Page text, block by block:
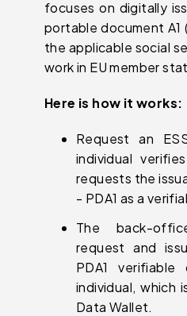
focuses on digitally
portable document A1
the applicable social
work in EU member
Here is how it works:
Request an
individual
requests the
- PDA1 as a
The back-
request and
PDA1
individual, which
Data Wallet.